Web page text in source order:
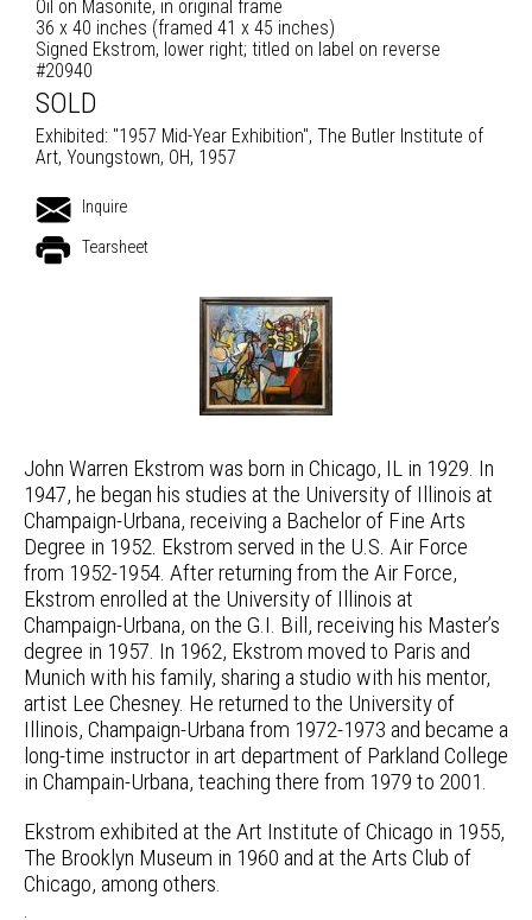
Oil on Masonite, in original frame
36 x 40 inches (framed 41 x 45 inches)
Signed Ekstrom, lower right; titled on label on reverse
#20940
SOLD
Exhibited: "1957 Mid-Year Exhibition", The Butler Institute of
Art, Youngstown, OH, 1957
Inquire
Tearsheet
John Warren Ekstrom was born in Chicago, IL in 1929. In
1947, he began his studies at the University of Illinois at
Champaign-Urbana, receiving a Bachelor of Fine Arts
Degree in 1952. Ekstrom served in the U.S. Air Force
from 1952-1954. After returning from the Air Force,
Ekstrom enrolled at the University of Illinois at
Champaign-Urbana, on the G.I. Bill, receiving his Master’s
degree in 1957. In 1962, Ekstrom moved to Paris and
Munich with his family, sharing a studio with his mentor,
artist Lee Chesney. He returned to the University of
Illinois, Champaign-Urbana from 1972-1973 and became a
long-time instructor in art department of Parkland College
in Champain-Urbana, teaching there from 1979 to 2001.
Ekstrom exhibited at the Art Institute of Chicago in 1955,
The Brooklyn Museum in 1960 and at the Arts Club of
Chicago, among others.